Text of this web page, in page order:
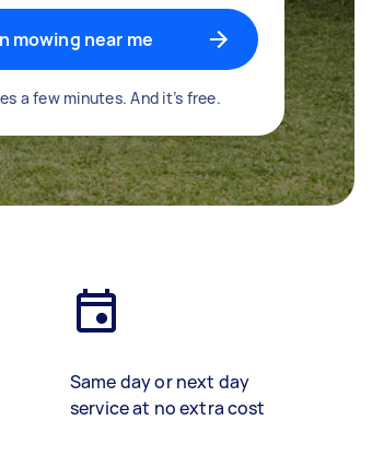
mowing near me
a few minutes. And it’s free.
Same day or next day
service at no extra cost